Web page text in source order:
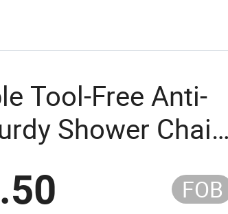
Tool-Free Anti-
Shower Chair
FOB